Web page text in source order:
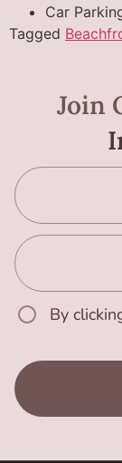
Car
Tagged
Join
By